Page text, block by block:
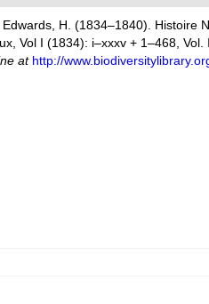
Edwards, H. (1834–1840). Histoire
Vol I (1834): i–xxxv + 1–468,
at http://